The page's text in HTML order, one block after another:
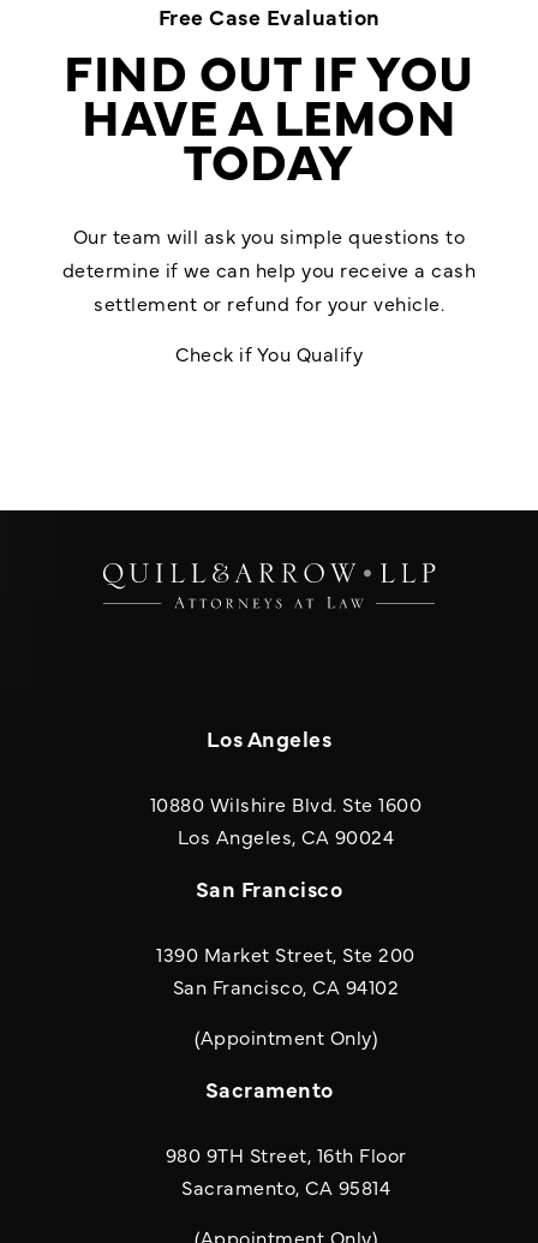
Free Case Evaluation
FIND OUT IF YOU
HAVE A LEMON
TODAY
Our team will ask you simple questions to
determine if we can help you receive a cash
settlement or refund for your vehicle.
Check if You Qualify
Los Angeles
10880 Wilshire Blvd. Ste 1600
Los Angeles, CA 90024(opens in a
San Francisco
1390 Market Street, Ste 200
San Francisco, CA 94102
(Appointment Only)
Sacramento
980 9TH Street, 16th Floor
Sacramento, CA 95814
(Appointment Only)